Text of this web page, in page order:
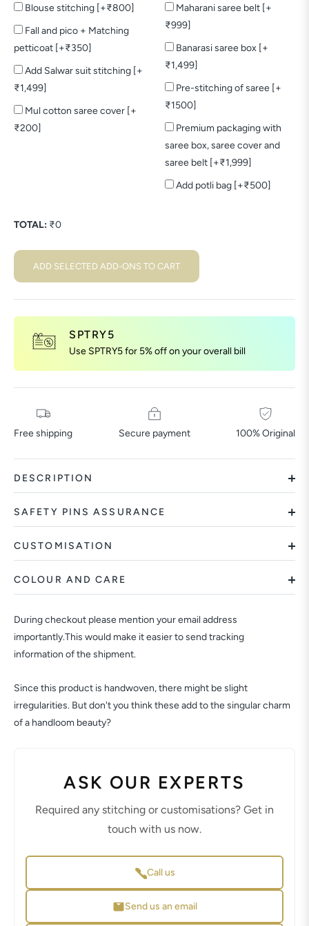
Blouse stitching [+₹800]
Fall and pico + Matching
petticoat [+₹350]
Add Salwar suit stitching [+
₹1,499]
Mul cotton saree cover [+
₹200]
Maharani saree belt [+
₹999]
Banarasi saree box [+
₹1,499]
Pre-stitching of saree [+
₹1500]
Premium packaging with
saree box, saree cover and
saree belt [+₹1,999]
Add potli bag [+₹500]
TOTAL: ₹0
ADD SELECTED ADD-ONS TO CART
SPTRY5
Use SPTRY5 for 5% off on your overall bill
Free shipping Secure payment 100% Original
DESCRIPTION
SAFETY PINS ASSURANCE
CUSTOMISATION
COLOUR AND CARE
During checkout please mention your email address
importantly.This would make it easier to send tracking
information of the shipment.
Since this product is handwoven, there might be slight
irregularities. But don't you think these add to the singular charm
of a handloom beauty?
ASK OUR EXPERTS
Required any stitching or customisations? Get in
touch with us now.
Call us
Send us an email